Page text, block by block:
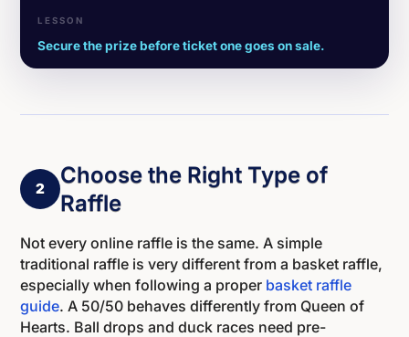
LESSON
Secure the prize before ticket one goes on sale.
2
Choose the Right Type of
Raffle
Not every online raffle is the same. A simple
traditional raffle is very different from a basket raffle,
especially when following a proper basket raffle
guide. A 50/50 behaves differently from Queen of
Hearts. Ball drops and duck races need pre-